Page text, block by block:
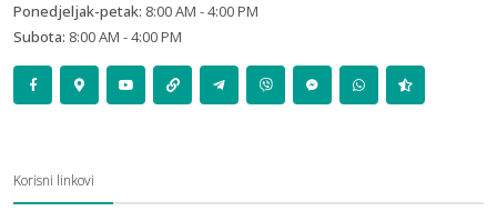
Ponedjeljak-petak: 8:00 AM - 4:00 PM
Subota: 8:00 AM - 4:00 PM
Korisni linkovi